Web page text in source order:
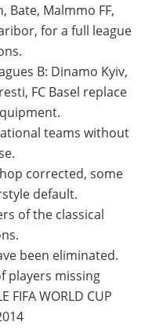
Bate, Malmmo FF,
for a full league
B: Dinamo Kyiv,
FC Basel replace
teams without
corrected, some
default.
of the classical
been eliminated.
players missing
FIFA WORLD CUP